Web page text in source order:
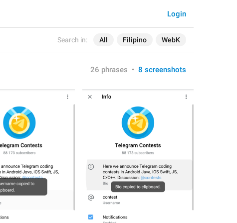
Search in: All Filipino WebK
Login
26 phrases • 8 screenshots